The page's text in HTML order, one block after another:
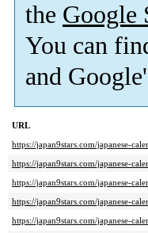
the Google
You can
and
URL
https://japan9stars.com/japanese-
https://japan9stars.com/japanese-
https://japan9stars.com/japanese-
https://japan9stars.com/japanese-
https://japan9stars.com/japanese-